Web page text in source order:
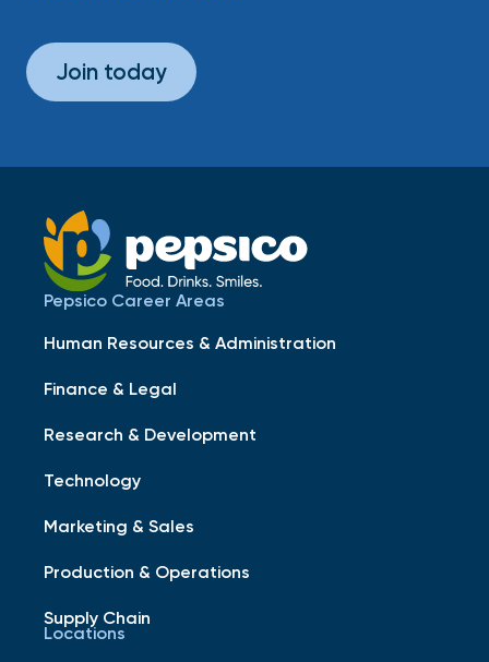
Join today
Pepsico Career Areas
Human Resources & Administration
Finance & Legal
Research & Development
Technology
Marketing & Sales
Production & Operations
Supply Chain
Locations